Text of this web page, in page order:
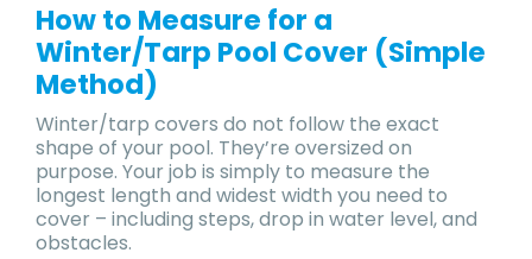
How to Measure for a
Winter/Tarp Pool Cover (Simple
Method)
Winter/tarp covers do not follow the exact
shape of your pool. They’re oversized on
purpose. Your job is simply to measure the
longest length and widest width you need to
cover – including steps, drop in water level, and
obstacles.